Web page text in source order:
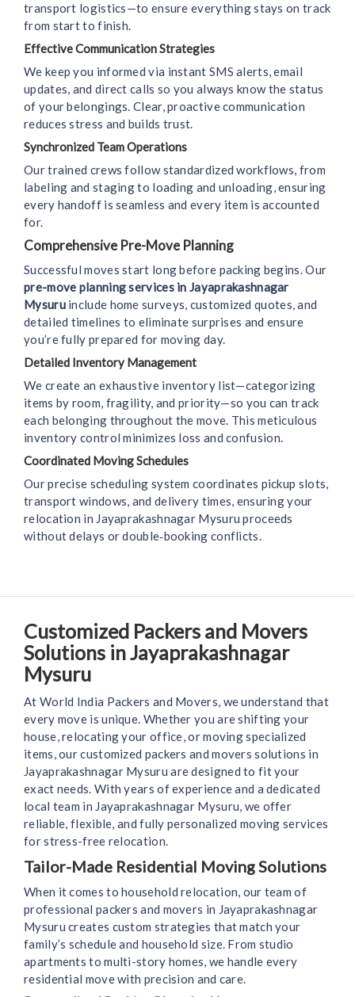
transport logistics—to ensure everything stays on track
from start to finish.
Effective Communication Strategies
We keep you informed via instant SMS alerts, email
updates, and direct calls so you always know the status
of your belongings. Clear, proactive communication
reduces stress and builds trust.
Synchronized Team Operations
Our trained crews follow standardized workflows, from
labeling and staging to loading and unloading, ensuring
every handoff is seamless and every item is accounted
for.
Comprehensive Pre-Move Planning
Successful moves start long before packing begins. Our
pre-move planning services in Jayaprakashnagar
Mysuruinclude home surveys, customized quotes, and
detailed timelines to eliminate surprises and ensure
you’re fully prepared for moving day.
Detailed Inventory Management
We create an exhaustive inventory list—categorizing
items by room, fragility, and priority—so you can track
each belonging throughout the move. This meticulous
inventory control minimizes loss and confusion.
Coordinated Moving Schedules
Our precise scheduling system coordinates pickup slots,
transport windows, and delivery times, ensuring your
relocation in Jayaprakashnagar Mysuru proceeds
without delays or double‑booking conflicts.
Customized Packers and Movers
Solutions in Jayaprakashnagar
Mysuru
At World India Packers and Movers, we understand that
every move is unique. Whether you are shifting your
house, relocating your office, or moving specialized
items, our customized packers and movers solutions in
Jayaprakashnagar Mysuru are designed to fit your
exact needs. With years of experience and a dedicated
local team in Jayaprakashnagar Mysuru, we offer
reliable, flexible, and fully personalized moving services
for stress-free relocation.
Tailor-Made Residential Moving Solutions
When it comes to household relocation, our team of
professional packers and movers in Jayaprakashnagar
Mysuru creates custom strategies that match your
family’s schedule and household size. From studio
apartments to multi-story homes, we handle every
residential move with precision and care.